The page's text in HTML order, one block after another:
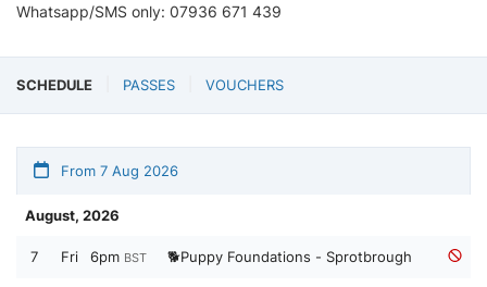
Whatsapp/SMS only: 07936 671 439
SCHEDULE PASSES VOUCHERS
From 7 Aug 2026
August, 2026
7 Fri 6pm BST 🐕Puppy Foundations - Sprotbrough